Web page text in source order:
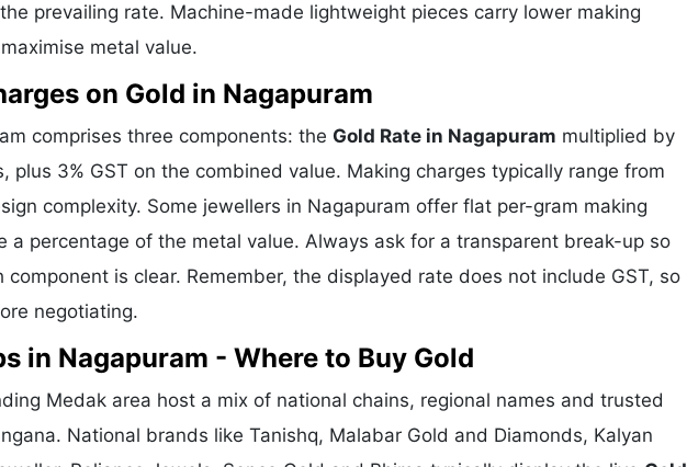
prevailing rate. Machine-made lightweight pieces carry lower making
metal value.
on Gold in Nagapuram
comprises three components: the Gold Rate in Nagapuram multiplied by
plus 3% GST on the combined value. Making charges typically range from
complexity. Some jewellers in Nagapuram offer flat per-gram making
a percentage of the metal value. Always ask for a transparent break-up so
is clear. Remember, the displayed rate does not include GST, so
negotiating.
in Nagapuram - Where to Buy Gold
Medak area host a mix of national chains, regional names and trusted
National brands like Tanishq, Malabar Gold and Diamonds, Kalyan